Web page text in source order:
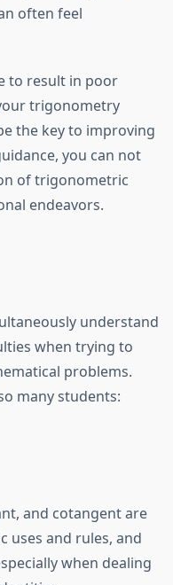
often feel
to result in poor
trigonometry
the key to improving
you can not
of trigonometric
endeavors.
understand
when trying to
problems.
many students:
and cotangent are
uses and rules, and
when dealing